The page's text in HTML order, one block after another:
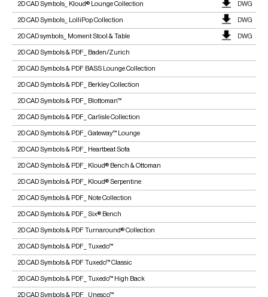
2D CAD Symbols_ Kloud® Lounge Collection DWG
2D CAD Symbols_ LolliPop Collection DWG
2D CAD symbols_ Moment Stool & Table DWG
2D CAD Symbols & PDF_ Baden/Zurich
2D CAD Symbols & PDF BASS Lounge Collection
2D CAD Symbols & PDF_ Berkley Collection
2D CAD Symbols & PDF_ Blottoman™
2D CAD Symbols & PDF_ Carlisle Collection
2D CAD Symbols & PDF_ Gateway™ Lounge
2D CAD Symbols & PDF_ Heartbeat Sofa
2D CAD Symbols & PDF_ Kloud® Bench & Ottoman
2D CAD Symbols & PDF_ Kloud® Serpentine
2D CAD Symbols & PDF_ Note Collection
2D CAD Symbols & PDF_ Six® Bench
2D CAD Symbols & PDF Turnaround® Collection
2D CAD Symbols & PDF_ Tuxedo™
2D CAD Symbols & PDF Tuxedo™ Classic
2D CAD Symbols & PDF_ Tuxedo™ High Back
2D CAD Symbols & PDF_ Unesco™